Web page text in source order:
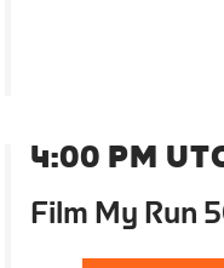
4:00 PM
Film My Run